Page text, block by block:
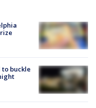
buckle